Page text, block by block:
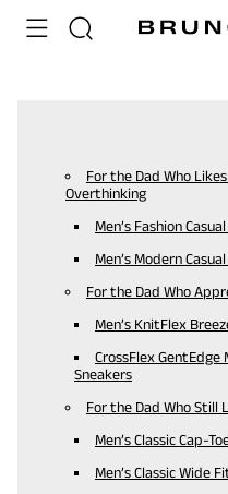
For the Dad Who
Overthinking
Men’s Fashion
Men’s Modern
For the Dad Who
Men’s KnitFlex
CrossFlex GentEdge
Sneakers
For the Dad Who Still
Men’s Classic Cap-
Men’s Classic Wide